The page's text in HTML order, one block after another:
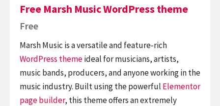
Free Marsh Music WordPress theme
Free
Marsh Music is a versatile and feature-rich
WordPress themeideal for musicians, artists,
music bands, producers, and anyone working in the
music industry. Built using the powerful Elementor
page builder, this theme offers an extremely